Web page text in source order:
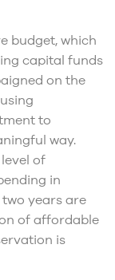
budget, which
capital funds
on the
to
way.
of
in
years are
of affordable
is